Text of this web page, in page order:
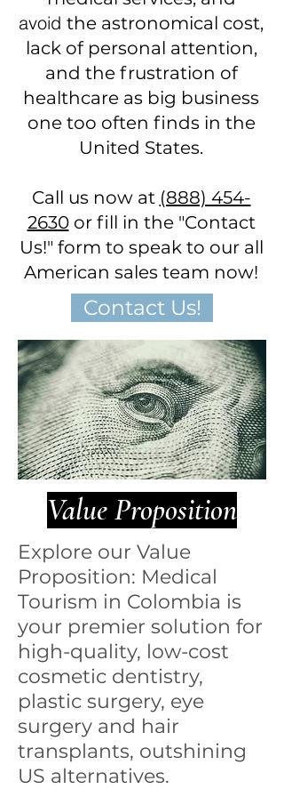
avoid the astronomical cost,
lack of personal attention,
and the frustration of
healthcare as big business
one too often finds in the
United States.
Call us now at (888) 454-
2630or fill in the "Contact
Us!" form to speak to our all
American sales team now!
Contact Us!
Value Proposition
Explore our Value
Proposition: Medical
Tourism in Colombia is
your premier solution for
high-quality, low-cost
cosmetic dentistry,
plastic surgery, eye
surgery and hair
transplants, outshining
US alternatives.